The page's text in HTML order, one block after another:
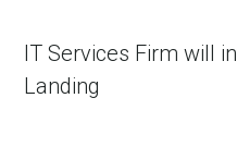
IT Services Firm will
Landing